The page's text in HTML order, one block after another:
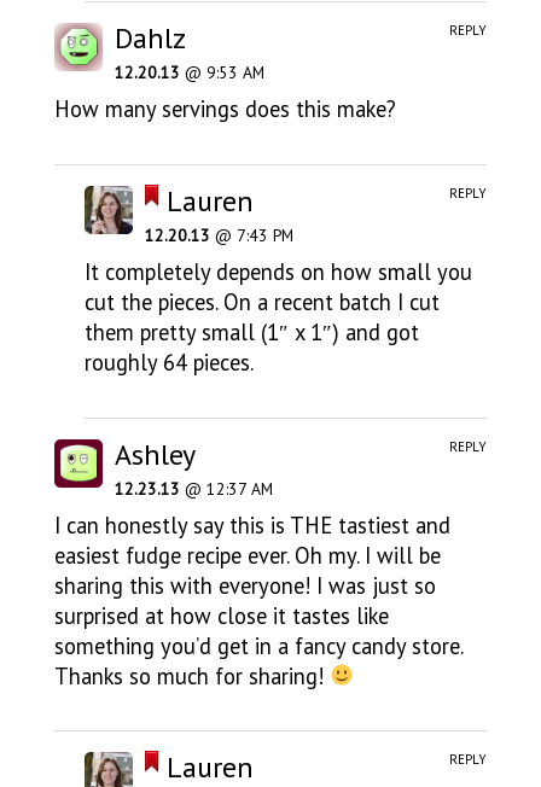
Dahlz
12.20.13 @ 9:53 AM
How many servings does this make?
REPLY
Lauren
12.20.13 @ 7:43 PM
It completely depends on how small you
cut the pieces. On a recent batch I cut
them pretty small (1″ x 1″) and got
roughly 64 pieces.
REPLY
Ashley
12.23.13 @ 12:37 AM
I can honestly say this is THE tastiest and
easiest fudge recipe ever. Oh my. I will be
sharing this with everyone! I was just so
surprised at how close it tastes like
something you’d get in a fancy candy store.
Thanks so much for sharing!
REPLY
Lauren REPLY